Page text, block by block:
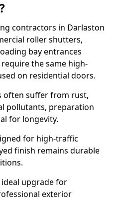
contractors in Darlaston
roller shutters,
bay entrances
the same high-
on residential doors.
often suffer from rust,
pollutants, preparation
for longevity.
for high-traffic
finish remains durable
upgrade for
exterior